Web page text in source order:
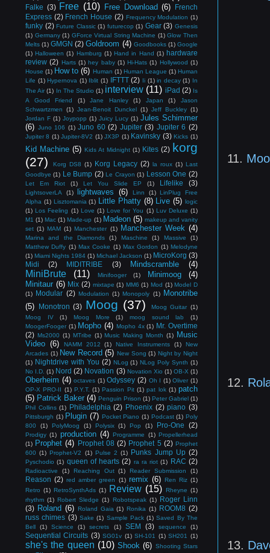
11.
12.
13.
Falke (3) Free (10) Free Download (6)
French
Express (2) French House (2) Frequency Modulation (1)
funky (2) Future Classic (1) futurecop (1) Gear (3) Genesis
(1) Germany (1) GForce Virtual String Machine (1) Glow Then
Melts (1) GMGN (2) Goldroom (4) Goodbooks (1) Google
(1) Halloween (1) Hamburg (1) Hand in Hand (1) hardware
review (2) Harts (1) hey baby (1) Hi-Hats (1) Hollywood (1)
House (1) How to (6) Human (1) Human League (1) Human
Life (1) Hypernova (1) Iblit (1) IFTTT (2) Ii (1) in decay (1) In
The Air (1) In The Studio (1) interview (11) iPad (2) Is
A Good Friend
(1) Jane Hanley (1) Japan (1)
Jason
Schwartzmen
(1) Jean-Benoit Dunckel (1) Jeff Buckley (1)
Jordan F (1) Joypopp (1) Juicy Lucy (1) Jules Schimmer
(6) Juno 106 (1) Juno 60 (2) Jupiter (3) Jupiter 6 (2)
Jupiter 8 (1) Jupiter-8V2 (1) JX3P (1) Kavinsky (3) Kicks (1)
Kid Machine (5) Kids At Midnight (1) Kites (2) korg
(27)
Korg DS8 (1) Korg Legacy (2) la roux (1) Last
Goodbye (1) Le Bump (2) Le Crayon (1) Lesson One (2)
Let Em Riot (1) Let You Slide EP (1) Lifelike (3)
LightsoverLA (1) lightwaves (6) Linn (1)
LinPlug Free
Alpha (1) Lisztomania (1) Little Phatty (8) Live (5) logic
(1) Los Feeling (1) Love (1) Love for You (1) Luv Deluxe (1)
M1 (1) Mac (1) Made-up (1) Madeon (5) makeup and vanity
set (1) MAM (1) Manchester (1) Manchester Week (4)
Marina and the Diamonds (1) Maschine (1) Massive
(1)
Matthew Duffy (1) Max Cooke (1) Max Gordon (1) Melodyne
(1) Miami Nights 1984 (1) Michael Jackson (1) MicroKorg (3)
Midi
(2) MIDITRIBE (3) Mindscramble (4)
MiniBrute (11) Minifooger (1) Minimoog
(4)
Minitaur (6) Mix (2) mixtape (1) MM6 (1) Mod (1) Model D
(1)
Modular (2) Modulation (1) Monopoly (1)
Monotribe
(5)
Monotron (3) Moog (37) Moog Guitar (1)
Moog IV
(1) Moog More (1) moog sound lab
(1)
MoogerFooger (1) Mopho (4) Mopho 4x (1) Mr. Overtime
(2) Ms2000 (1) MTribe (1) Music Making Month (1)
Music
Video (6) NAMM 2012 (1) Native Instruments (1)
New
Arcades (1) New Record (5) New Song (1) Night by Night
(1) Nightdrive with You (2) NLog (1) NLog Poly Synth (1)
No I.D. (1) Nord (2) Novation (3) Novation Xio (1) OB-X (1)
Oberheim (4) octaves (1) Odyssey (2) Oh I (1) Oliver (1)
OP-X PRO-II (1) P.Y.T. (1) Passion Pit (1) pat lok (1) patch
(5) Patrick Baker (4) Penguin Prison (1) Peter Gabriel (1)
Phil Collins (1) Philadelphia (2) Phoenix (2) piano (3)
Pittsburgh (1) Plugin (7) Pocket Piano (1) Podcast (1) Poly
800
(1) PolyMoog (1) Polysix (1) Pop (1) Pro-One (2)
Prodigy (1) production (4) Programme (1) Propellerhead
(1) Prophet (4) Prophet 08 (2) Prophet 5 (2) Prophet
600 (1) Prophet-V2 (1) Pulse 2 (1) Punks Jump Up (2)
Pyschodio (1) queen of hearts (2) ra ra riot (1) RAC (2)
Radioactive (1) Reaching Out (1) Reader Submission (1)
Reason (2) red amber green (1) remix (6) Ren Riz (1)
Retro (1) RetroSynthAds (1) Review (15) Rheyne (1)
rhythm (1) Robert Sledge (1) Robotspeak (1)
Roger Linn
(3) Roland (6) Roland Gaia (1) Ronika (1) ROOM8 (2)
russ chimes (3) Sake (1) Sample Pack (1) Saved By The
Bell
(1) Science (1) secrets (1) SEM (3) sequence (1)
Sequential Circuits (3) SG01v (1) SH-101 (1) SH201 (1)
she's the queen (10) Shook (6) Shooting Stars